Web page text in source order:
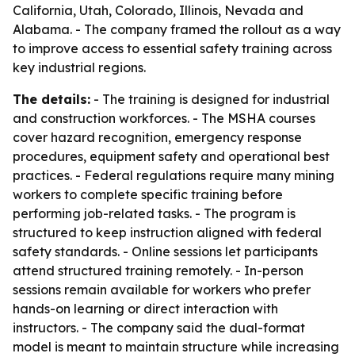
California, Utah, Colorado, Illinois, Nevada and
Alabama. - The company framed the rollout as a way
to improve access to essential safety training across
key industrial regions.
The details: - The training is designed for industrial
and construction workforces. - The MSHA courses
cover hazard recognition, emergency response
procedures, equipment safety and operational best
practices. - Federal regulations require many mining
workers to complete specific training before
performing job-related tasks. - The program is
structured to keep instruction aligned with federal
safety standards. - Online sessions let participants
attend structured training remotely. - In-person
sessions remain available for workers who prefer
hands-on learning or direct interaction with
instructors. - The company said the dual-format
model is meant to maintain structure while increasing